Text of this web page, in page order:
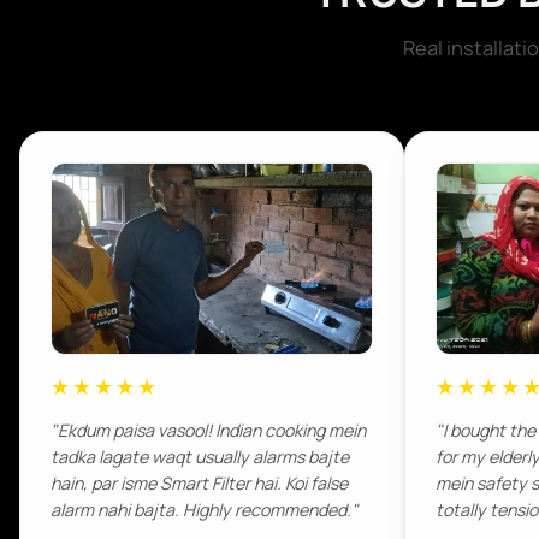
Real
★★★★★
"Ekdum paisa vasool! Indian cooking mein
tadka lagate waqt usually alarms bajte
hain, par isme Smart Filter hai. Koi false
alarm nahi bajta. Highly recommended."
★★★★★
"I bought
for my
mein safety
totally